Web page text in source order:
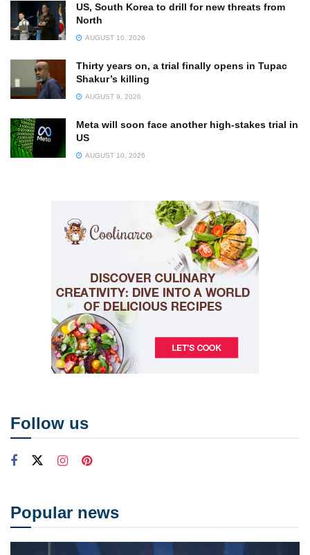
US, South Korea to drill for new threats from
North
AUGUST 10, 2026
Thirty years on, a trial finally opens in Tupac
Shakur’s killing
AUGUST 9, 2026
Meta will soon face another high-stakes trial in
US
AUGUST 10, 2026
Follow us
Popular news